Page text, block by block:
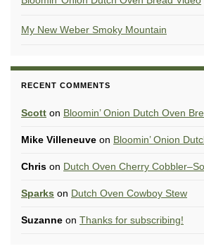
My New Weber Smoky Mountain
RECENT COMMENTS
Scott on Bloomin’ Onion Dutch Oven
Mike Villeneuve on Bloomin’ Onion
Chris on Dutch Oven Cherry
Sparks on Dutch Oven Cowboy Stew
Suzanne on Thanks for subscribing!